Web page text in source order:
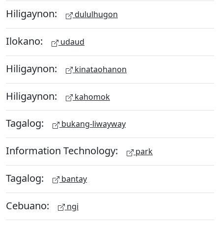
Hiligaynon: dululhugon
Ilokano: udaud
Hiligaynon: kinataohanon
Hiligaynon: kahomok
Tagalog: bukang-liwayway
Information Technology: park
Tagalog: bantay
Cebuano: ngi